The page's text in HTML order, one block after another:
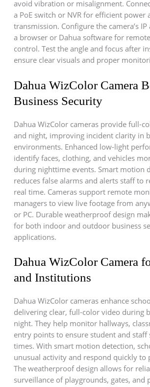
avoid vibration or misalignment.
a PoE switch or NVR for efficient power
transmission. Configure the camera’s
a browser or Dahua software for
control. Test the angle and focus after
ensure clear visuals and proper
Dahua WizColor Camera
Business Security
Dahua WizColor cameras provide full-
and night, improving incident clarity in
environments. Enhanced low-light
identify faces, clothing, and vehicles
during nighttime events. Smart motion
reduces false alarms and alerts staff to
real time. Cameras support remote
managers to view live footage from
or PC. Durable weatherproof design
for both indoor and outdoor business
applications.
Dahua WizColor Camera
and Institutions
Dahua WizColor cameras enhance
delivering clear, full-color video during
night. They help monitor hallways,
entry points to ensure student and staff
times. With smart motion detection,
unusual activity and respond quickly to
The weatherproof design allows for
surveillance of playgrounds, gates, and